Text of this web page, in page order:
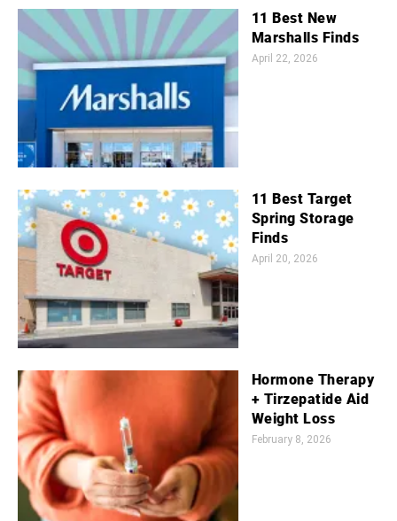
11 Best New
Marshalls Finds
April 22, 2026
11 Best Target
Spring Storage
Finds
April 20, 2026
Hormone Therapy
+ Tirzepatide Aid
Weight Loss
February 8, 2026